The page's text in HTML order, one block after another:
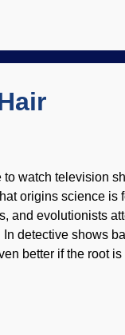
As you have
facts. They
to watch television
origins science is
and evolutionists
detective shows
better if the root
of the beasts, old